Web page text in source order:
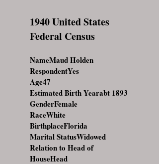
1940 United States
Federal Census
NameMaud Holden
RespondentYes
Age47
Estimated Birth Yearabt 1893
GenderFemale
RaceWhite
BirthplaceFlorida
Marital StatusWidowed
Relation to Head of
HouseHead